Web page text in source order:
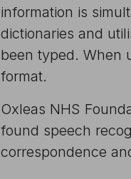
information is
dictionaries and
been typed. When
format.
Oxleas NHS
found speech
correspondence